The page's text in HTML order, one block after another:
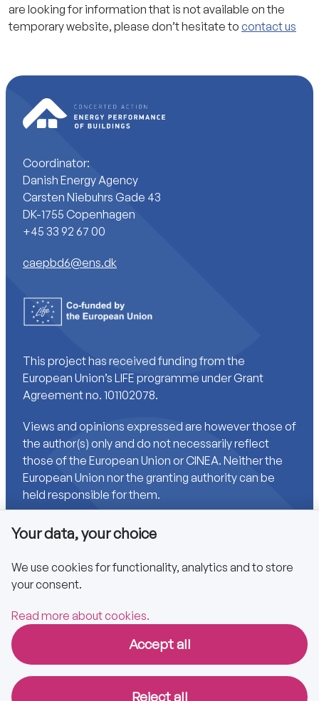
are looking for information that is not available on the
temporary website, please don’t hesitate to contact us
Coordinator:
Danish Energy Agency
Carsten Niebuhrs Gade 43
DK-1755 Copenhagen
+45 33 92 67 00
caepbd6@ens.dk
This project has received funding from the
European Union’s LIFE programme under Grant
Agreement no. 101102078.
Views and opinions expressed are however those of
the author(s) only and do not necessarily reflect
those of the European Union or CINEA. Neither the
European Union nor the granting authority can be
held responsible for them.
Links
Accessibility
Privacy policy
Copyright © 2025 CA EPBD
Your data, your choice
We use cookies for functionality, analytics and to store
your consent.
Read more about cookies.
Accept all
Reject all